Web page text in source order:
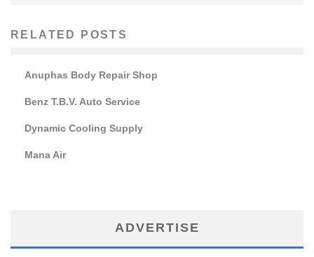
RELATED POSTS
Anuphas Body Repair Shop
Benz T.B.V. Auto Service
Dynamic Cooling Supply
Mana Air
ADVERTISE